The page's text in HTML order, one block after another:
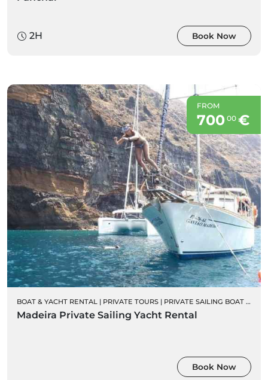
2H Book Now
FROM
700 00€
BOAT & YACHT RENTAL | PRIVATE TOURS | PRIVATE SAILING BOAT CHARTERS
Madeira Private Sailing Yacht Rental
Book Now